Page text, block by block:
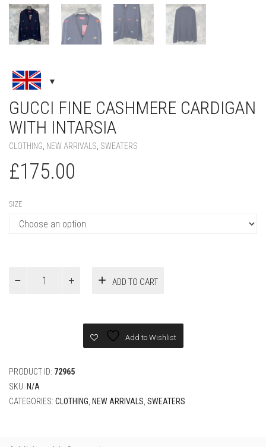
GUCCI FINE CASHMERE CARDIGAN
WITH INTARSIA
CLOTHING NEW ARRIVALS SWEATERS
£175.00
SIZE
ADD TO CART
Add to Wishlist
PRODUCT ID: 72965
SKU: N/A
CATEGORIES: CLOTHING NEW ARRIVALS SWEATERS